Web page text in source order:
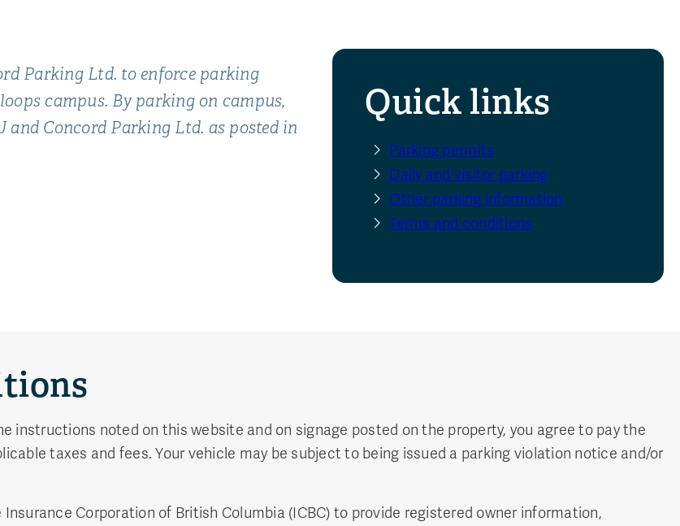
Parking Ltd. to enforce parking
campus. By parking on campus,
Concord Parking Ltd. as posted in
Quick links
Parking permits
Daily and visitor parking
Other parking information
Terms and conditions
instructions noted on this website and on signage posted on the property, you agree to pay the
taxes and fees. Your vehicle may be subject to being issued a parking violation notice and/or
Corporation of British Columbia (ICBC) to provide registered owner information,